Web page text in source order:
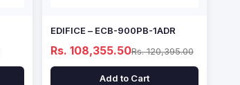
EDIFICE – ECB-900PB-1ADR
Rs. 108,355.50Rs. 120,395.00
Add to Cart